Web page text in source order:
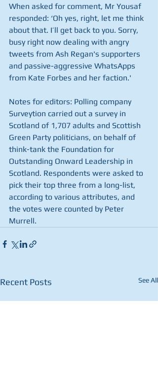
When asked for comment, Mr Yousaf
responded: ‘Oh yes, right, let me think
about that. I’ll get back to you. Sorry,
busy right now dealing with angry
tweets from Ash Regan's supporters
and passive-aggressive WhatsApps
from Kate Forbes and her faction.'
Notes for editors: Polling company
Surveytion carried out a survey in
Scotland of 1,707 adults and Scottish
Green Party politicians, on behalf of
think-tank the Foundation for
Outstanding Onward Leadership in
Scotland. Respondents were asked to
pick their top three from a long-list,
according to various attributes, and
the votes were counted by Peter
Murrell.
Recent Posts See All